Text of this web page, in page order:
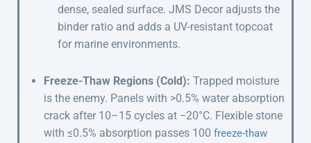
dense, sealed surface. JMS Decor adjusts the
binder ratio and adds a UV-resistant topcoat
for marine environments.
Freeze-Thaw Regions (Cold): Trapped moisture
is the enemy. Panels with >0.5% water absorption
crack after 10–15 cycles at −20°C. Flexible stone
with ≤0.5% absorption passes 100 freeze-thaw